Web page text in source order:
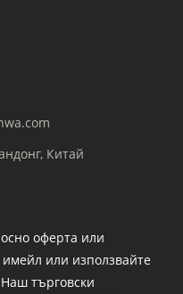
Китай
оферта или
или използвайте
търговски